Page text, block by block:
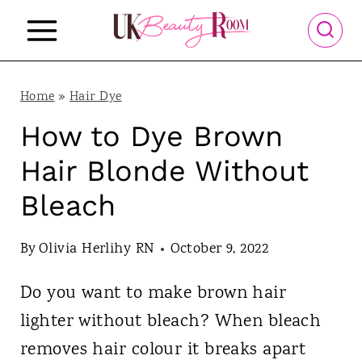
i
Home»Hair Dye
How to Dye Brown
Hair Blonde Without
Bleach
ByOlivia Herlihy RN October 9, 2022
Do you want to make brown hair
lighter without bleach? When bleach
removes hair colour it breaks apart